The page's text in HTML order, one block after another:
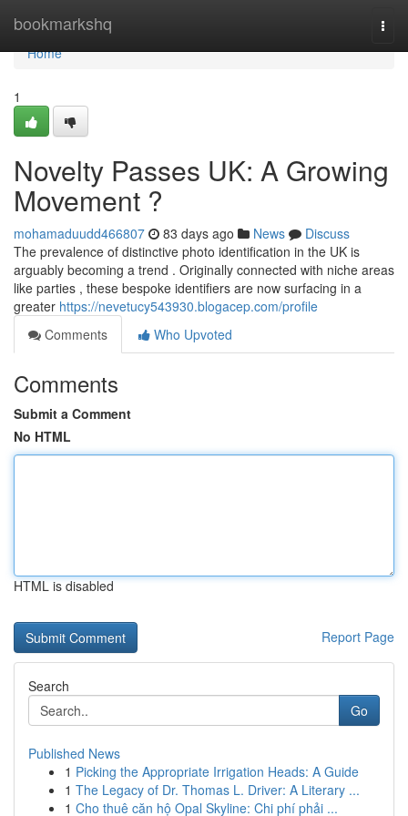
bookmarkshq
Home
Home
1
Novelty Passes UK: A Growing
Movement ?
mohamaduudd466807 83 days ago News
Discuss
The prevalence of distinctive photo identification in the UK is
arguably becoming a trend . Originally connected with niche areas
like parties , these bespoke identifiers are now surfacing in a
greater https://nevetucy543930.blogacep.com/profile
Comments
Who Upvoted
Comments
Submit a Comment
No HTML
HTML is disabled
Report Page
Search
Go
Published News
1 Picking the Appropriate Irrigation Heads: A Guide
1 The Legacy of Dr. Thomas L. Driver: A Literary ...
1 Cho thuê căn hộ Opal Skyline: Chi phí phải ...